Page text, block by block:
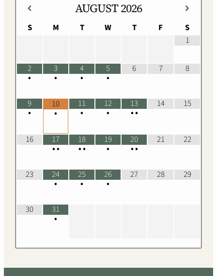
AUGUST 2026
S M T W T F
S
1
2
•
3
•
4
•
5
•
6 7 8
9
•
10
•
11
•
12
•
13
••
14 15
16 17
••
18
••
19
•
20
••
21 22
23 24
•
25
•
26
•
27 28 29
30 31
•